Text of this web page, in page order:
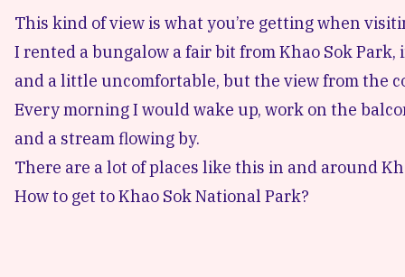
This kind of view is what you’re getting when
I rented a bungalow a fair bit from Khao Sok
and a little uncomfortable, but the view from the
Every morning I would wake up, work on the
and a stream flowing by.
There are a lot of places like this in and around
How to get to Khao Sok National Park?